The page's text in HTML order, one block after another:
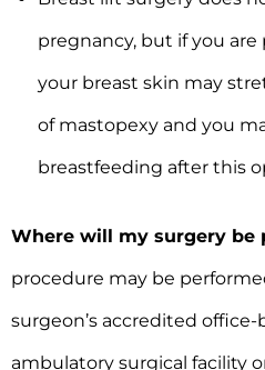
pregnancy, but if you
your breast skin may
of mastopexy and you
breastfeeding after this
Where will my surgery be
procedure may be
surgeon’s accredited office-
ambulatory surgical facility